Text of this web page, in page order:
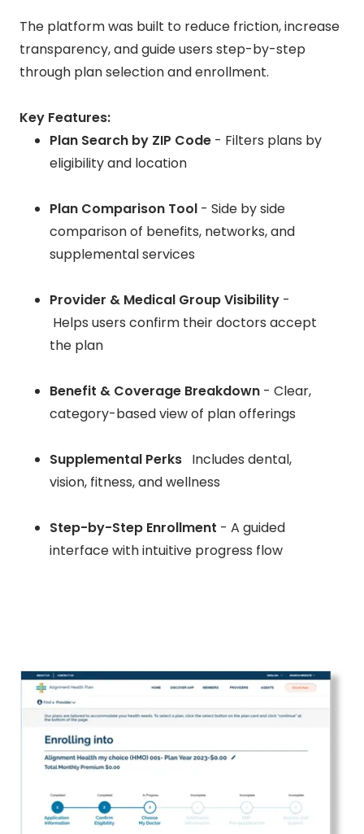
The platform was built to reduce friction, increase
transparency, and guide users step-by-step
through plan selection and enrollment.
Key Features:
Plan Search by ZIP Code- Filters plans by
eligibility and location
Plan Comparison Tool- Side by side
comparison of benefits, networks, and
supplemental services
Provider & Medical Group Visibility-
Helps users confirm their doctors accept
the plan
Benefit & Coverage Breakdown- Clear,
category-based view of plan offerings
Supplemental PerksIncludes dental,
vision, fitness, and wellness
Step-by-Step Enrollment - A guided
interface with intuitive progress flow